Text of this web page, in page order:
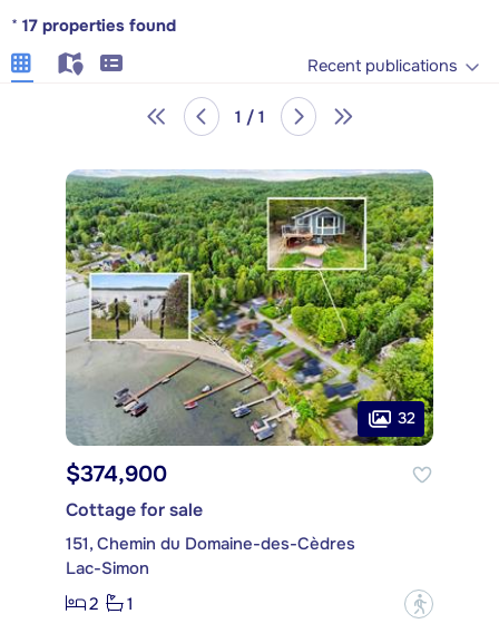
* 17 properties found
Recent publications
1 / 1
32
$374,900
Cottage for sale
151, Chemin du Domaine-des-Cèdres
Lac-Simon
2
1 ?